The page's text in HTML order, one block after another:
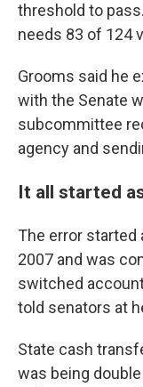
threshold to
needs 83 of 124
Grooms said he
with the Senate
subcommittee
agency and
It all started
The error started
2007 and was
switched
told senators at
State cash
was being